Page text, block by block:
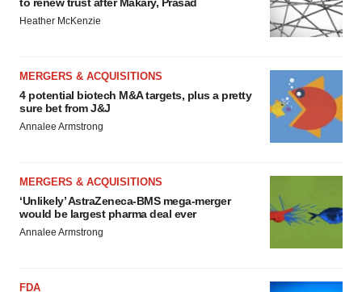
to renew trust after Makary, Prasad
Heather McKenzie
MERGERS & ACQUISITIONS
4 potential biotech M&A targets, plus a pretty
sure bet from J&J
Annalee Armstrong
MERGERS & ACQUISITIONS
‘Unlikely’ AstraZeneca-BMS mega-merger
would be largest pharma deal ever
Annalee Armstrong
FDA